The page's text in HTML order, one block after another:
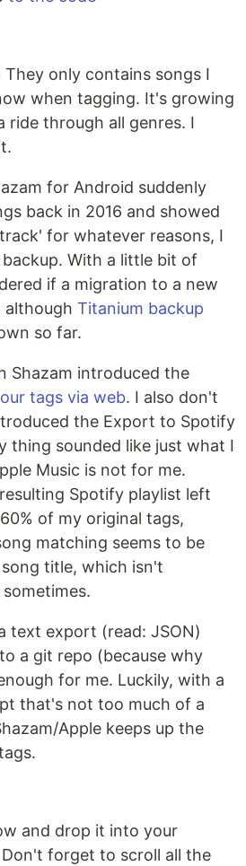
They only contains songs I
when tagging. It's growing
ride through all genres. I
for Android suddenly
back in 2016 and showed
for whatever reasons, I
With a little bit of
if a migration to a new
although Titanium backup
so far.
Shazam introduced the
tags via web. I also don't
the Export to Spotify
thing sounded like just what I
Music is not for me.
Spotify playlist left
of my original tags,
matching seems to be
title, which isn't
text export (read: JSON)
a git repo (because why
for me. Luckily, with a
that's not too much of a
Apple keeps up the
and drop it into your
forget to scroll all the